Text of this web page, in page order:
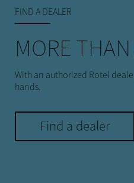
FIND A DEALER
MORE
With an authorized Rotel
hands.
Find a dealer